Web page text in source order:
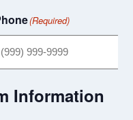
(Required)
Information